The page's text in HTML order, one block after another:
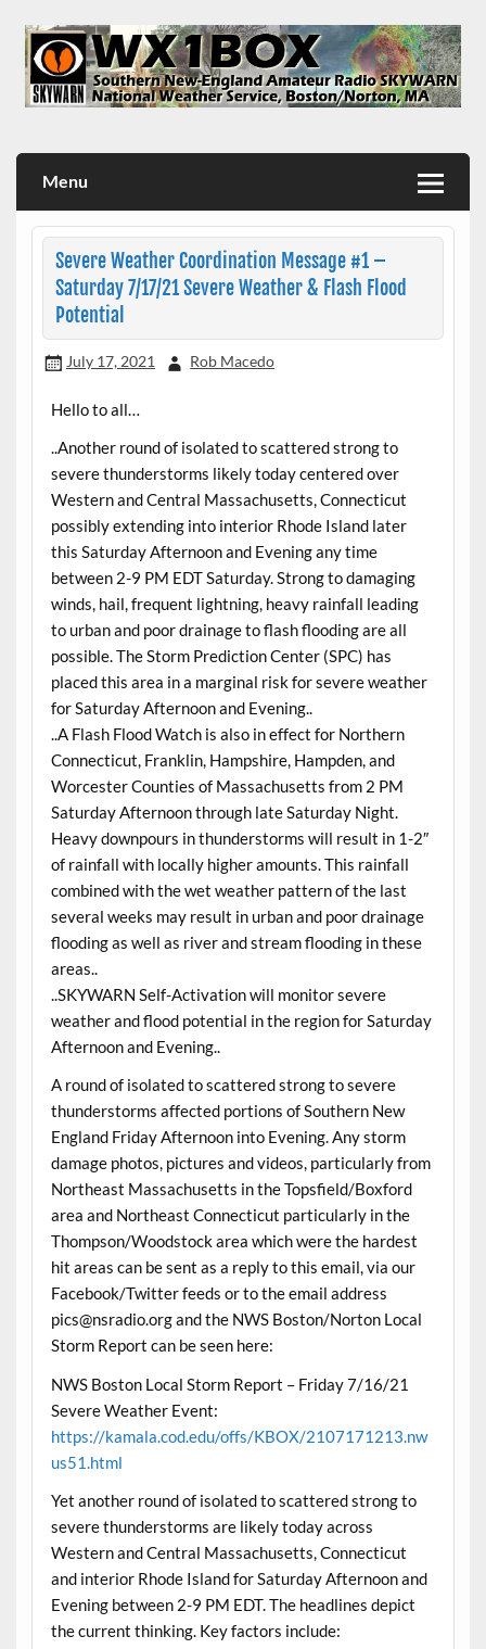
content
Menu
Severe Weather Coordination Message #1 –
Saturday 7/17/21 Severe Weather & Flash Flood
Potential
July 17, 2021 Rob Macedo
Hello to all…
..Another round of isolated to scattered strong to
severe thunderstorms likely today centered over
Western and Central Massachusetts, Connecticut
possibly extending into interior Rhode Island later
this Saturday Afternoon and Evening any time
between 2-9 PM EDT Saturday. Strong to damaging
winds, hail, frequent lightning, heavy rainfall leading
to urban and poor drainage to flash flooding are all
possible. The Storm Prediction Center (SPC) has
placed this area in a marginal risk for severe weather
for Saturday Afternoon and Evening..
..A Flash Flood Watch is also in effect for Northern
Connecticut, Franklin, Hampshire, Hampden, and
Worcester Counties of Massachusetts from 2 PM
Saturday Afternoon through late Saturday Night.
Heavy downpours in thunderstorms will result in 1-2″
of rainfall with locally higher amounts. This rainfall
combined with the wet weather pattern of the last
several weeks may result in urban and poor drainage
flooding as well as river and stream flooding in these
areas..
..SKYWARN Self-Activation will monitor severe
weather and flood potential in the region for Saturday
Afternoon and Evening..
A round of isolated to scattered strong to severe
thunderstorms affected portions of Southern New
England Friday Afternoon into Evening. Any storm
damage photos, pictures and videos, particularly from
Northeast Massachusetts in the Topsfield/Boxford
area and Northeast Connecticut particularly in the
Thompson/Woodstock area which were the hardest
hit areas can be sent as a reply to this email, via our
Facebook/Twitter feeds or to the email address
pics@nsradio.org and the NWS Boston/Norton Local
Storm Report can be seen here:
NWS Boston Local Storm Report – Friday 7/16/21
Severe Weather Event:
https://kamala.cod.edu/offs/KBOX/2107171213.nw
us51.html
Yet another round of isolated to scattered strong to
severe thunderstorms are likely today across
Western and Central Massachusetts, Connecticut
and interior Rhode Island for Saturday Afternoon and
Evening between 2-9 PM EDT. The headlines depict
the current thinking. Key factors include: